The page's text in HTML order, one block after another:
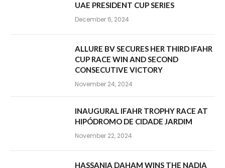
UAE PRESIDENT CUP SERIES
December 6, 2024
ALLURE BV SECURES HER THIRD IFAHR
CUP RACE WIN AND SECOND
CONSECUTIVE VICTORY
November 24, 2024
INAUGURAL IFAHR TROPHY RACE AT
HIPÓDROMO DE CIDADE JARDIM
November 22, 2024
HASSANIA DAHAM WINS THE NADIA